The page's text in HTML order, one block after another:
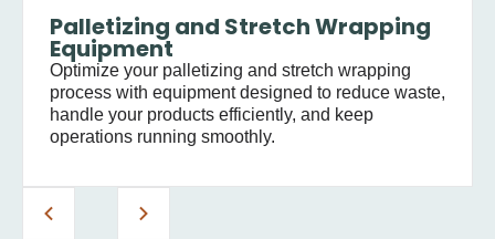
Palletizing and Stretch Wrapping
Equipment
Optimize your palletizing and stretch wrapping
process with equipment designed to reduce waste,
handle your products efficiently, and keep
operations running smoothly.